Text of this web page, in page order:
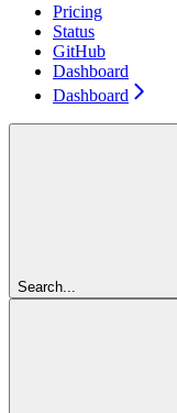
Pricing
Status
GitHub
Dashboard
Dashboard
Search...